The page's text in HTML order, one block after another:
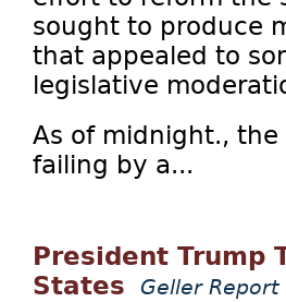
sought to produce
that appealed to
legislative
As of midnight.,
failing by a...
President Trump
States
Geller Report